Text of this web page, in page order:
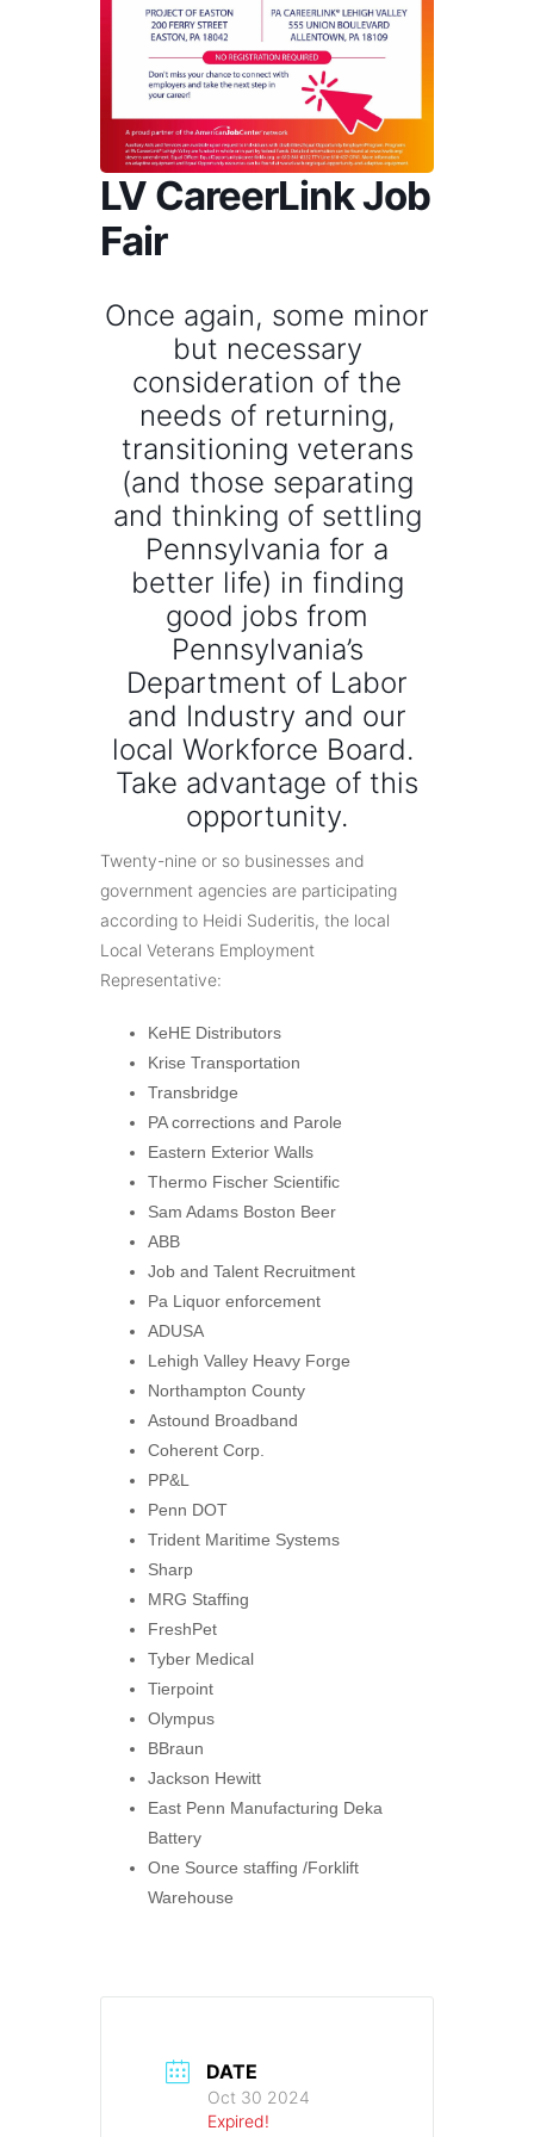
LV CareerLink Job
Fair
Once again, some minor
but necessary
consideration of the
needs of returning,
transitioning veterans
(and those separating
and thinking of settling
Pennsylvania for a
better life) in finding
good jobs from
Pennsylvania’s
Department of Labor
and Industry and our
local Workforce Board.
Take advantage of this
opportunity.
Twenty-nine or so businesses and
government agencies are participating
according to Heidi Suderitis, the local
Local Veterans Employment
Representative:
KeHE Distributors
Krise Transportation
Transbridge
PA corrections and Parole
Eastern Exterior Walls
Thermo Fischer Scientific
Sam Adams Boston Beer
ABB
Job and Talent Recruitment
Pa Liquor enforcement
ADUSA
Lehigh Valley Heavy Forge
Northampton County
Astound Broadband
Coherent Corp.
PP&L
Penn DOT
Trident Maritime Systems
Sharp
MRG Staffing
FreshPet
Tyber Medical
Tierpoint
Olympus
BBraun
Jackson Hewitt
East Penn Manufacturing Deka
Battery
One Source staffing /Forklift
Warehouse
DATE
Oct 30 2024
Expired!